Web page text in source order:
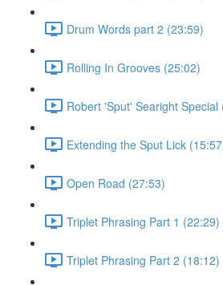
Drum Words part 2 (23:59)
Rolling In Grooves (25:02)
Robert 'Sput' Searight Special
Extending the Sput Lick
Open Road (27:53)
Triplet Phrasing Part 1 (22:29)
Triplet Phrasing Part 2 (18:12)